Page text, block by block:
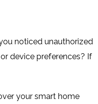
noticed unauthorized
device preferences? If
your smart home